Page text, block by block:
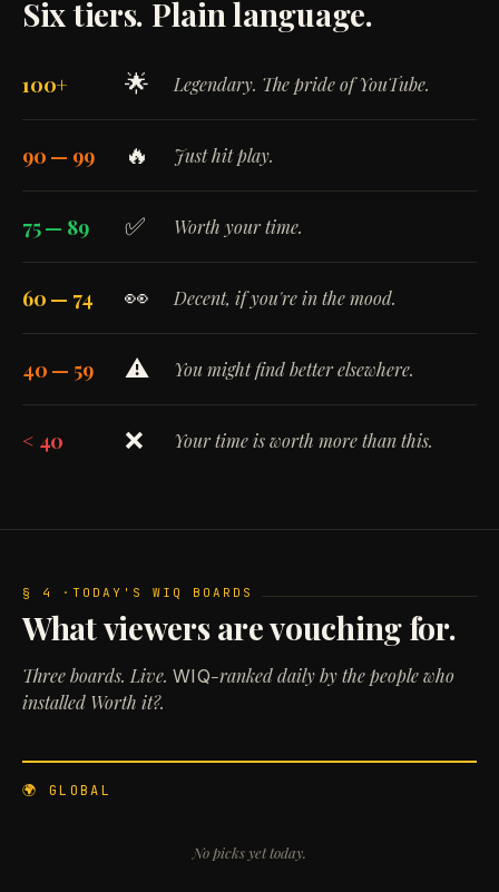
Six tiers. Plain language.
100+ 🌟 Legendary. The pride of YouTube.
90 — 99 🔥 Just hit play.
75 — 89 ✅ Worth your time.
60 — 74 👀 Decent, if you're in the mood.
40 — 59 ⚠️ You might find better elsewhere.
< 40 ❌ Your time is worth more than this.
§ 4 · TODAY'S WIQ BOARDS
What viewers are vouching for.
Three boards. Live. WIQ-ranked daily by the people who
installed Worth it?.
🌍 GLOBAL
No picks yet today.